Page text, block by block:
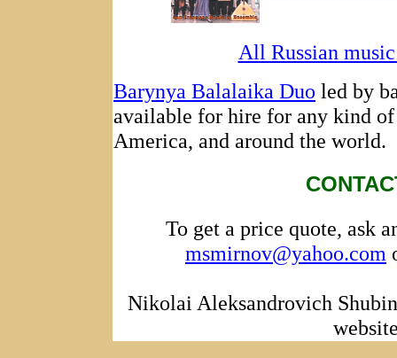
All Russian
Barynya Balalaika Duo led by
available for hire for any kind
America, and around the world.
To get a price quote, ask
msmirnov@yahoo.com
Nikolai Aleksandrovich